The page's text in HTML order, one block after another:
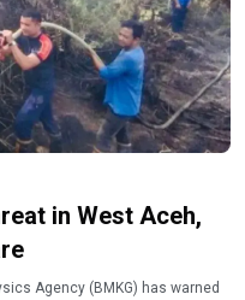
in West Aceh,
Agency (BMKG) has warned